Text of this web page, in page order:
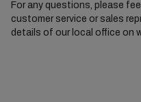
For any questions, please
customer service or sales
details of our local office on